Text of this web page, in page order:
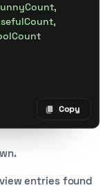
Copy
Copy
entries found